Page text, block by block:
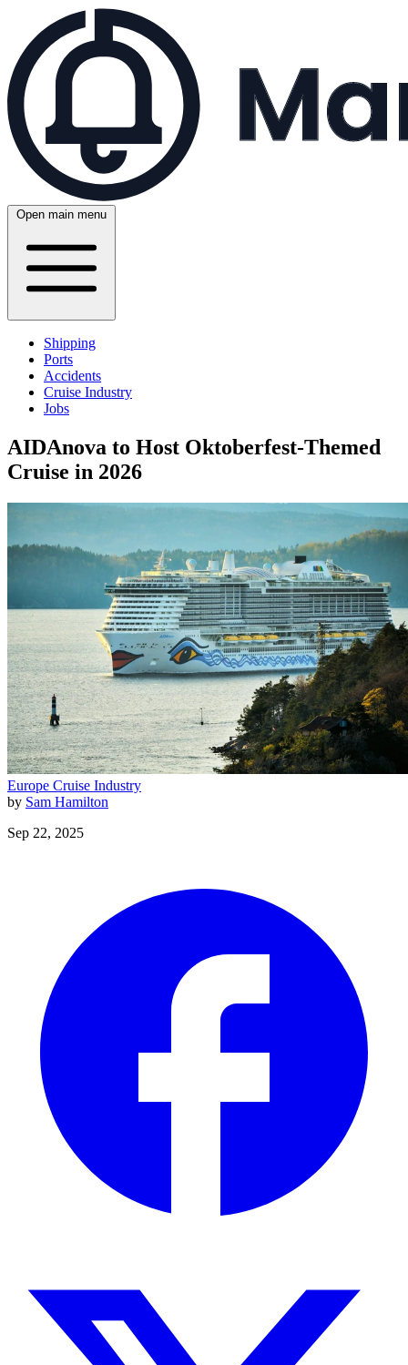
Open main menu
Shipping
Ports
Accidents
Cruise Industry
Jobs
AIDAnova to Host Oktoberfest-Themed
Cruise in 2026
Europe Cruise Industry
by Sam Hamilton
Sep 22, 2025